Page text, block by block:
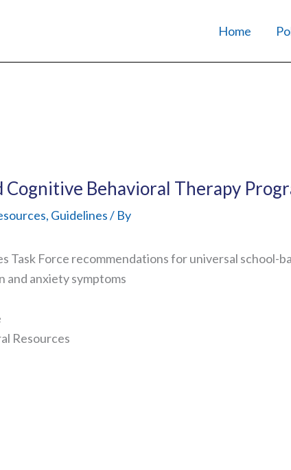
Home
Cognitive Behavioral Therapy
, Guidelines/ By
Task Force recommendations for universal school-
and anxiety symptoms
Resources